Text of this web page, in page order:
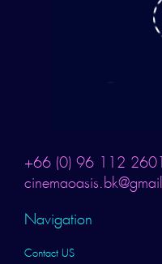
+66 (0) 96 112 2601
Navigation
Contact US